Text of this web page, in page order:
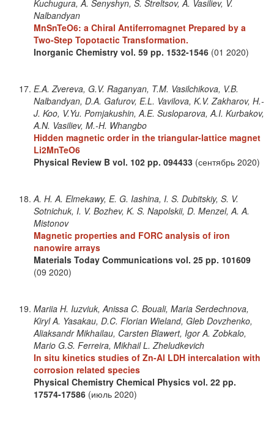
Kuchugura, A. Senyshyn, S. Streltsov, A. Vasiliev, V.
Nalbandyan
MnSnTeO6: a Chiral Antiferromagnet Prepared by a
Two-Step Topotactic Transformation.
Inorganic Chemistry vol. 59 pp. 1532-1546 (01 2020)
E.A. Zvereva, G.V. Raganyan, T.M. Vasilchikova, V.B.
Nalbandyan, D.A. Gafurov, E.L. Vavilova, K.V. Zakharov, H.-
J. Koo, V.Yu. Pomjakushin, A.E. Susloparova, A.I. Kurbakov,
A.N. Vasiliev, M.-H. Whangbo
Hidden magnetic order in the triangular-lattice magnet
Li2MnTeO6
Physical Review B vol. 102 pp. 094433 (сентябрь 2020)
A. H. A. Elmekawy, E. G. Iashina, I. S. Dubitskiy, S. V.
Sotnichuk, I. V. Bozhev, K. S. Napolskii, D. Menzel, A. A.
Mistonov
Magnetic properties and FORC analysis of iron
nanowire arrays
Materials Today Communications vol. 25 pp. 101609
(09 2020)
Mariia H. Iuzviuk, Anissa C. Bouali, Maria Serdechnova,
Kiryl A. Yasakau, D.C. Florian Wieland, Gleb Dovzhenko,
Aliaksandr Mikhailau, Carsten Blawert, Igor A. Zobkalo,
Mario G.S. Ferreira, Mikhail L. Zheludkevich
In situ kinetics studies of Zn-Al LDH intercalation with
corrosion related species
Physical Chemistry Chemical Physics vol. 22 pp.
17574-17586 (июль 2020)